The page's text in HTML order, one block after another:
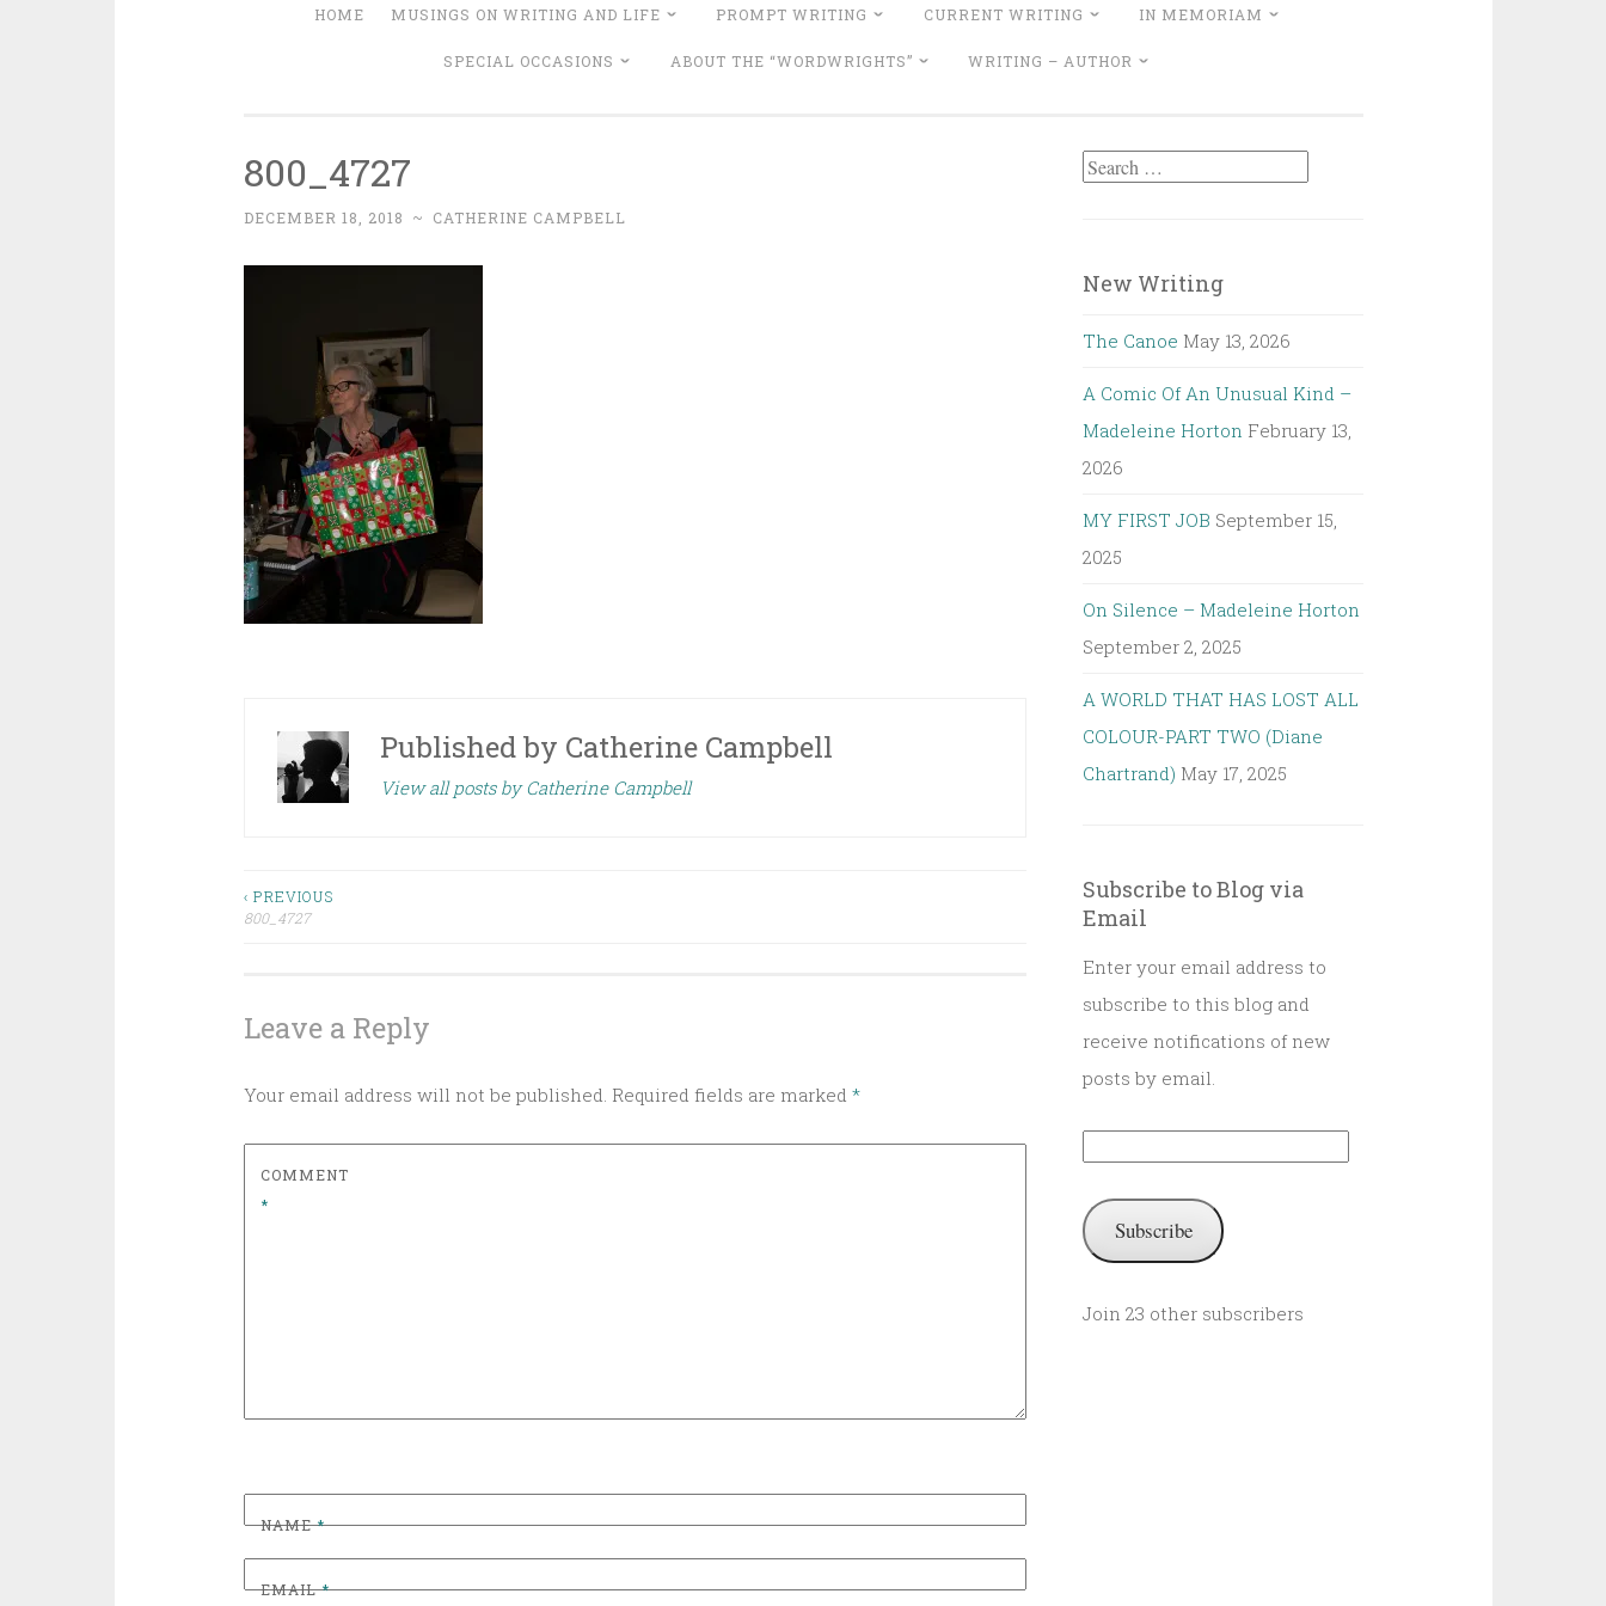
HOME MUSINGS ON WRITING AND LIFE PROMPT WRITING CURRENT WRITING IN MEMORIAM
SPECIAL OCCASIONS ABOUT THE “WORDWRIGHTS” WRITING – AUTHOR
800_4727
DECEMBER 18, 2018 ~ CATHERINE CAMPBELL
Published by Catherine Campbell
View all posts by Catherine Campbell
Post
‹ PREVIOUS
800_4727
Leave a Reply
Your email address will not be published. Required fields are marked *
COMMENT
*
NAME*
EMAIL*
Search
New Writing
The Canoe May 13, 2026
A Comic Of An Unusual Kind –
Madeleine Horton February 13,
2026
MY FIRST JOB September 15,
2025
On Silence – Madeleine Horton
September 2, 2025
A WORLD THAT HAS LOST ALL
COLOUR-PART TWO (Diane
Chartrand) May 17, 2025
Subscribe to Blog via
Email
Enter your email address to
subscribe to this blog and
receive notifications of new
posts by email.
Subscribe
Join 23 other subscribers